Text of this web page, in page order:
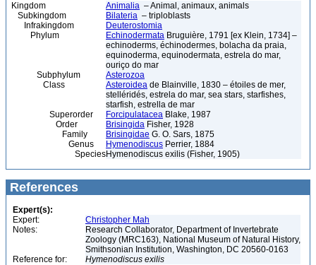
Kingdom Animalia – Animal, animaux, animals
Subkingdom
Bilateria – triploblasts
Infrakingdom
Deuterostomia
Phylum
Echinodermata Bruguière, 1791 [ex Klein, 1734] –
echinoderms, échinodermes, bolacha da praia,
equinoderma, equinodermata, estrela do mar,
ouriço do mar
Subphylum
Asterozoa
Class
Asteroidea de Blainville, 1830 – étoiles de mer,
stelléridés, estrela do mar, sea stars, starfishes,
starfish, estrella de mar
Superorder
Forcipulatacea Blake, 1987
Order
Brisingida Fisher, 1928
Family
Brisingidae G. O. Sars, 1875
Genus
Hymenodiscus Perrier, 1884
SpeciesHymenodiscus exilis (Fisher, 1905)
References
Expert(s):
Expert:
Christopher Mah
Notes:
Research Collaborator, Department of Invertebrate
Zoology (MRC163), National Museum of Natural History,
Smithsonian Institution, Washington, DC 20560-0163
Reference for:
Hymenodiscus exilis